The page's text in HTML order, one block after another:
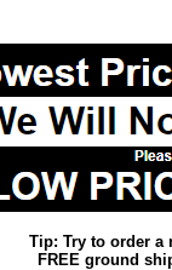
Tip: Try to order a
FREE ground